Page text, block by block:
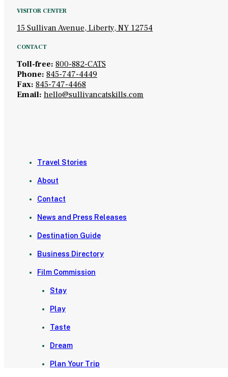
VISITOR CENTER
15 Sullivan Avenue, Liberty, NY 12754
CONTACT
Toll-free: 800-882-CATS
Phone: 845-747-4449
Fax: 845-747-4468
Email: hello@sullivancatskills.com
Travel Stories
About
Contact
News and Press Releases
Destination Guide
Business Directory
Film Commission
Stay
Play
Taste
Dream
Plan Your Trip